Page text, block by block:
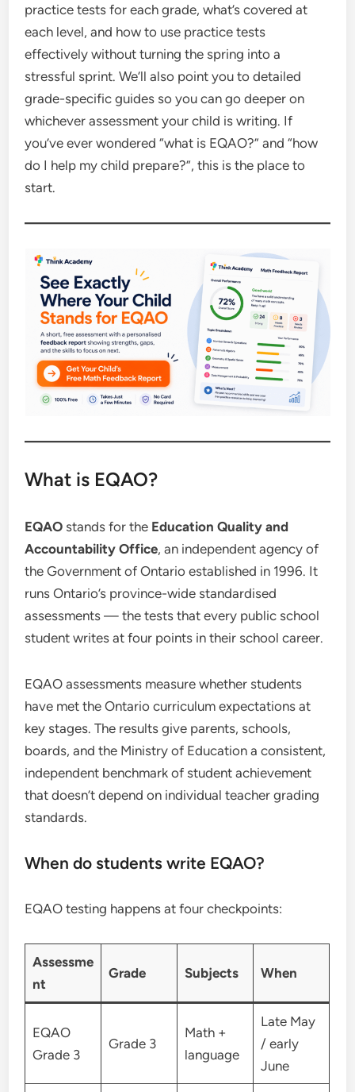
practice tests for each grade, what’s covered at
each level, and how to use practice tests
effectively without turning the spring into a
stressful sprint. We’ll also point you to detailed
grade-specific guides so you can go deeper on
whichever assessment your child is writing. If
you’ve ever wondered “what is EQAO?” and “how
do I help my child prepare?”, this is the place to
start.
What is EQAO?
EQAO stands for the Education Quality and
Accountability Office, an independent agency of
the Government of Ontario established in 1996. It
runs Ontario’s province-wide standardised
assessments — the tests that every public school
student writes at four points in their school career.
EQAO assessments measure whether students
have met the Ontario curriculum expectations at
key stages. The results give parents, schools,
boards, and the Ministry of Education a consistent,
independent benchmark of student achievement
that doesn’t depend on individual teacher grading
standards.
When do students write EQAO?
EQAO testing happens at four checkpoints:
Assessme
nt
Grade Subjects When
EQAO
Grade 3
Grade 3
Math +
language
Late May
/ early
June